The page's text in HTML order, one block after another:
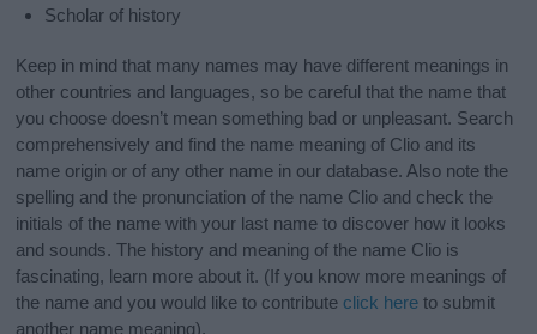
Scholar of history
Keep in mind that many names may have different meanings in
other countries and languages, so be careful that the name that
you choose doesn’t mean something bad or unpleasant. Search
comprehensively and find the name meaning of Clio and its
name origin or of any other name in our database. Also note the
spelling and the pronunciation of the name Clio and check the
initials of the name with your last name to discover how it looks
and sounds. The history and meaning of the name Clio is
fascinating, learn more about it. (If you know more meanings of
the name and you would like to contribute click here to submit
another name meaning).